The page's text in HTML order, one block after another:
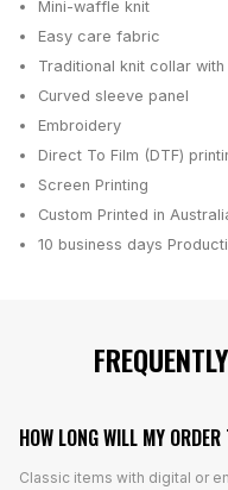
Mini-waffle knit
Easy care fabric
Traditional knit collar
Curved sleeve panel
Embroidery
Direct To Film (DTF)
Screen Printing
Custom Printed in
10 business days
HOW LONG WILL MY
Classic items with digital or